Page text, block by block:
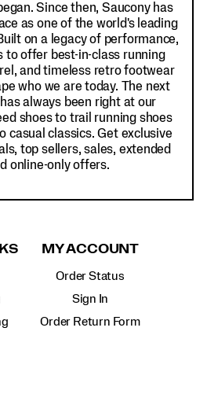
Since then, Saucony has
as one of the world's leading
on a legacy of performance,
to offer best-in-class running
and timeless retro footwear
who we are today. The next
always been right at our
shoes to trail running shoes
casual classics. Get exclusive
top sellers, sales, extended
online-only offers.
MY ACCOUNT
Order Status
Sign In
Order Return Form